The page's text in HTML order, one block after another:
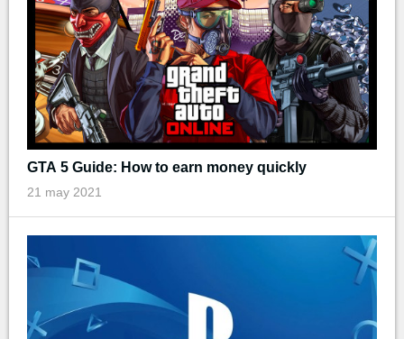
GTA 5 Guide: How to earn money quickly
21 may 2021